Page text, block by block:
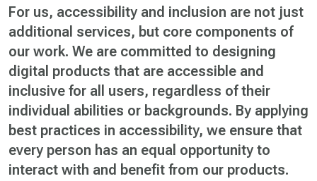
For us, accessibility and inclusion are not just
additional services, but core components of
our work. We are committed to designing
digital products that are accessible and
inclusive for all users, regardless of their
individual abilities or backgrounds. By applying
best practices in accessibility, we ensure that
every person has an equal opportunity to
interact with and benefit from our products.